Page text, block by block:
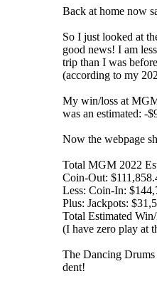
Back at home now
So I just looked at
good news! I am
trip than I was
(according to my
My win/loss at
was an estimated: -
Now the webpage
Total MGM 2022
Coin-Out:
Less: Coin-In:
Plus: Jackpots:
Total Estimated
(I have zero play at
The Dancing Drums
dent!